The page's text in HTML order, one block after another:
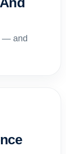
— and